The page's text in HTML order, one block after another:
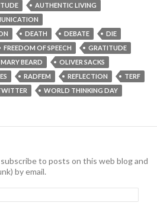
AUTHENTIC LIVING
DEATH DEBATE
DIE
FREEDOM OF SPEECH
GRATITUDE
MARY BEARD
OLIVER SACKS
RADFEM REFLECTION
TERF
WORLD THINKING DAY
to posts on this web blog and
by email.